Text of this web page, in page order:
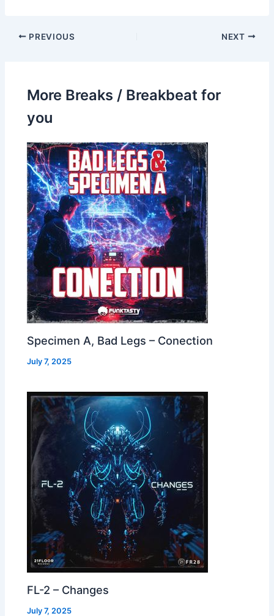
PREVIOUS NEXT
More Breaks / Breakbeat for
you
Specimen A, Bad Legs – Conection
July 7, 2025
FL-2 – Changes
July 7, 2025